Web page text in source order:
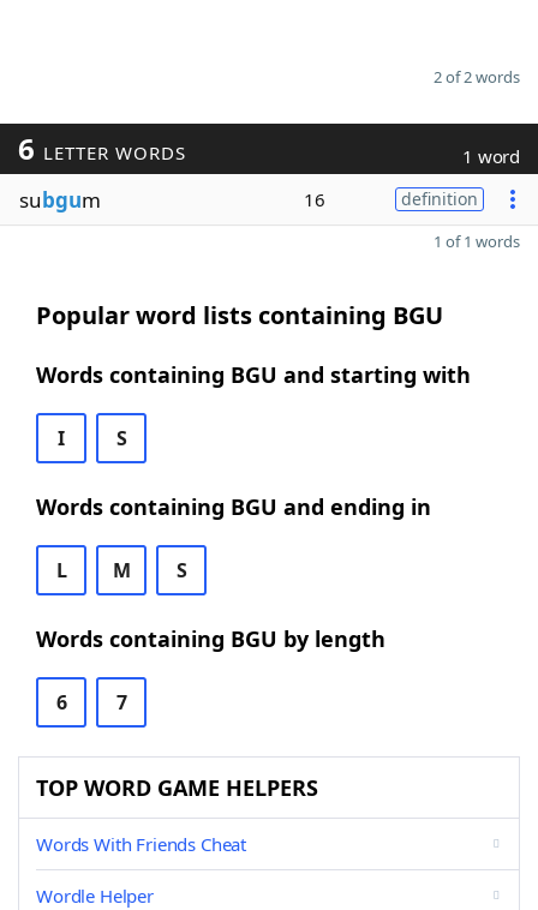
2 of 2 words
6 LETTER WORDS 1 word
subgum 16 definition
1 of 1 words
Popular word lists containing BGU
Words containing BGU and starting with
I S
Words containing BGU and ending in
L M S
Words containing BGU by length
6 7
TOP WORD GAME HELPERS
Words With Friends Cheat
Wordle Helper